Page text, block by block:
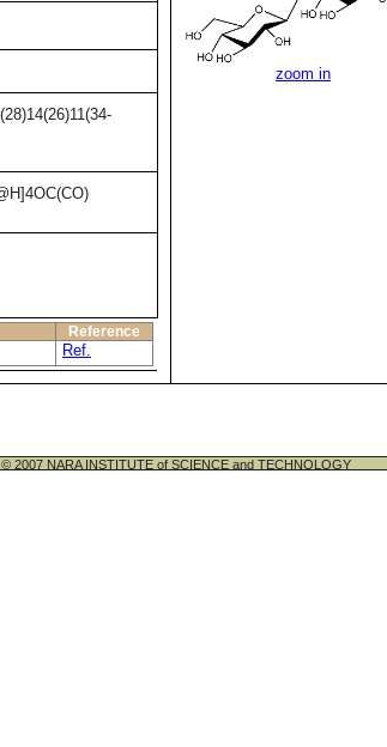
Reference
Ref.
zoom in
2007 NARA INSTITUTE of SCIENCE and TECHNOLOGY